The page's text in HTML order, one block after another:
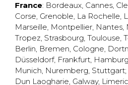
France: Bordeaux, Cannes,
Corse, Grenoble, La Rochelle,
Marseille, Montpellier, Nantes,
Tropez, Strasbourg, Toulouse,
Berlin, Bremen, Cologne,
Düsseldorf, Frankfurt, Hamburg
Munich, Nuremberg, Stuttgart;
Dun Laogharie, Galway,